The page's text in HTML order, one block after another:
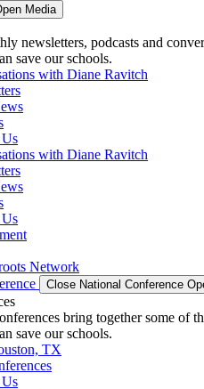
Media
newsletters, podcasts and
save our schools.
with Diane Ravitch
with Diane Ravitch
Network
Close National Conference
bring together some of
save our schools.
TX